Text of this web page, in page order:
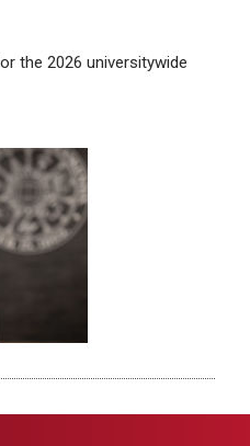
the 2026 universitywide